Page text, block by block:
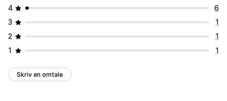
4
6
3
1
2
1
1
1
Skriv en omtale